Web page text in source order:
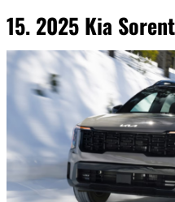
15. 2025 Kia